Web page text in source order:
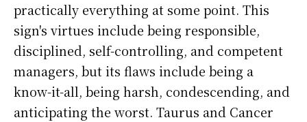
practically everything at some point. This
sign's virtues include being responsible,
disciplined, self-controlling, and competent
managers, but its flaws include being a
know-it-all, being harsh, condescending, and
anticipating the worst. Taurus and Cancer